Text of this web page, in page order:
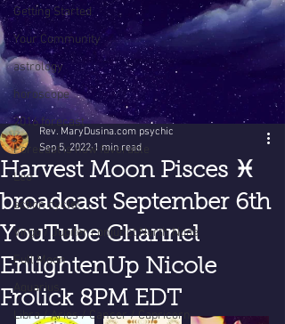
Getting Started
Your Community
astrology
horoscope
2016 forecast
Forecast is now favorable
Leo
action cycle!
Virgo / Jupiter conjunct North Node
Full Moon
Aquarius
Libra / Aries / Cancer / Capricorn
Harvest Moon Pisces ♓️
broadcast September 6th
YouTube Channel
EnlightenUp Nicole
Frolick 8PM EDT
Rev. MaryDusina.com psychic
Sep 5, 2022 1 min read